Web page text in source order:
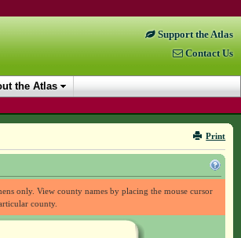
Support the Atlas
Contact Us
the Atlas
Print
only. View county names by placing the mouse cursor
county.